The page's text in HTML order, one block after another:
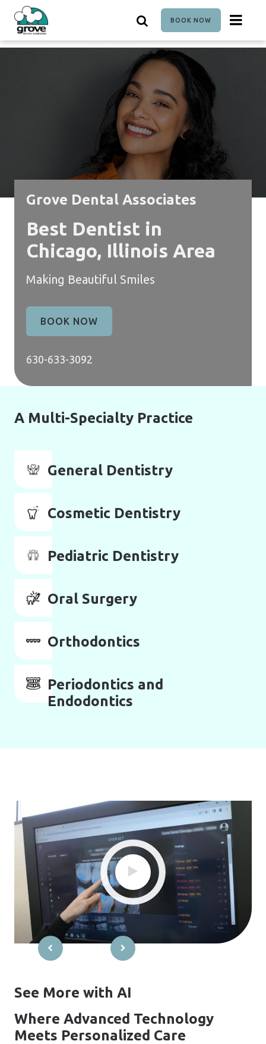
main
content
BOOK NOW
Grove Dental Associates
Best Dentist in
Chicago, Illinois Area
Making Beautiful Smiles
BOOK NOW
630-633-3092
A Multi-Specialty Practice
General Dentistry
Cosmetic Dentistry
Pediatric Dentistry
Oral Surgery
Orthodontics
Periodontics and
Endodontics
See More with AI
Where Advanced Technology
Meets Personalized Care